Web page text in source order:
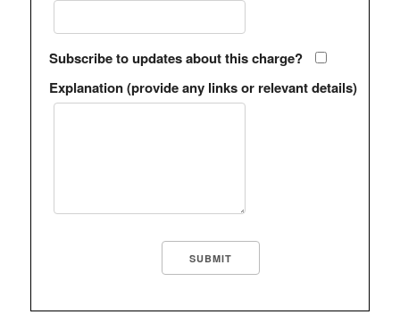
Subscribe to updates about this charge?
Explanation (provide any links or relevant details)